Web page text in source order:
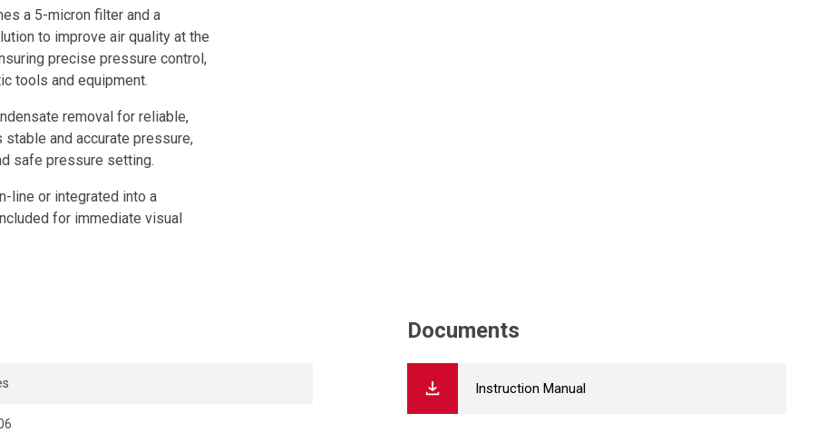
a 5-micron filter and a
to improve air quality at the
precise pressure control,
tools and equipment.
removal for reliable,
and accurate pressure,
safe pressure setting.
line or integrated into a
for immediate visual
Documents
Instruction Manual